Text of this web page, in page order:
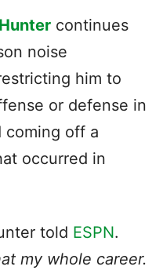
continues
noise
him to
or defense in
coming off a
occurred in
told ESPN.
my whole career.